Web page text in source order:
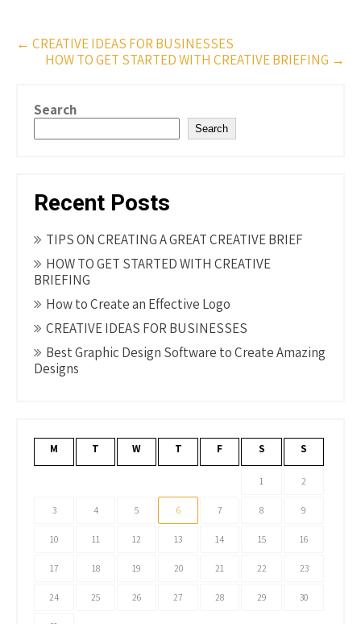
Post
navigation
← CREATIVE IDEAS FOR BUSINESSES
HOW TO GET STARTED WITH CREATIVE BRIEFING →
Search
Search
Recent Posts
TIPS ON CREATING A GREAT CREATIVE BRIEF
HOW TO GET STARTED WITH CREATIVE
BRIEFING
How to Create an Effective Logo
CREATIVE IDEAS FOR BUSINESSES
Best Graphic Design Software to Create Amazing
Designs
M T W T F S S
1 2
3 4 5 6 7 8 9
10 11 12 13 14 15 16
17 18 19 20 21 22 23
24 25 26 27 28 29 30